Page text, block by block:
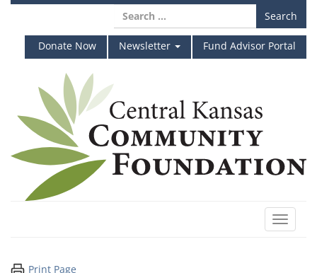
Skip
content
Search
for:
Donate Now
Newsletter Fund Advisor Portal
Toggle
Print Page